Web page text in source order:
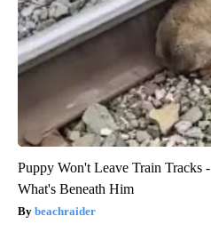
Puppy Won't Leave Train Tracks
What's Beneath Him
beachraider